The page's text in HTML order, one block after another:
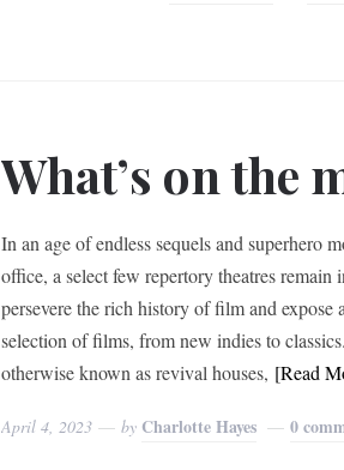
What’s on the
In an age of endless sequels and superhero
office, a select few repertory theatres
persevere the rich history of film and expose
selection of films, from new indies to
otherwise known as revival houses, [Read
April 4, 2023 by Charlotte Hayes 0